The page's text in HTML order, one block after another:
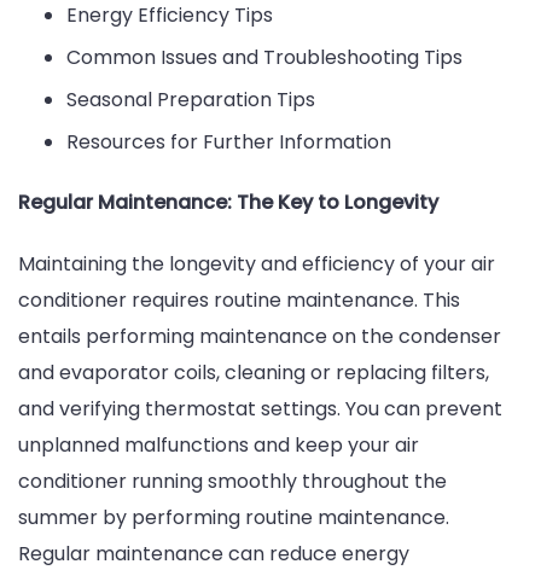
Energy Efficiency Tips
Common Issues and Troubleshooting Tips
Seasonal Preparation Tips
Resources for Further Information
Regular Maintenance: The Key to Longevity
Maintaining the longevity and efficiency of your air
conditioner requires routine maintenance. This
entails performing maintenance on the condenser
and evaporator coils, cleaning or replacing filters,
and verifying thermostat settings. You can prevent
unplanned malfunctions and keep your air
conditioner running smoothly throughout the
summer by performing routine maintenance.
Regular maintenance can reduce energy